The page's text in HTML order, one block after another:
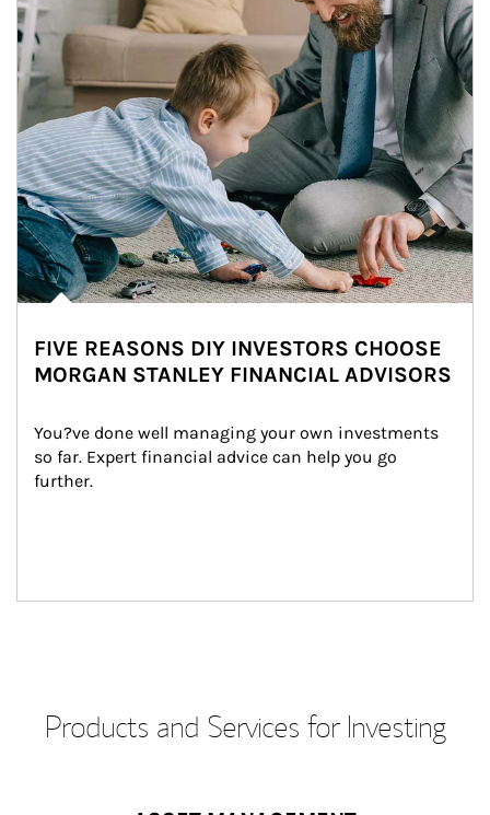
FIVE REASONS DIY INVESTORS CHOOSE
MORGAN STANLEY FINANCIAL ADVISORS
You?ve done well managing your own investments
so far. Expert financial advice can help you go
further.
Products and Services for Investing